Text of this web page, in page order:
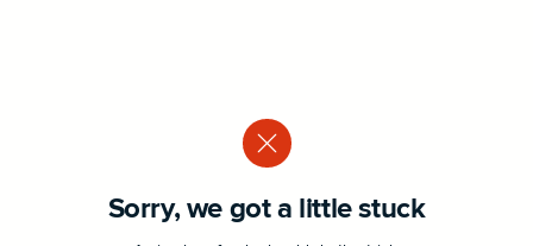
Sorry, we got a little stuck